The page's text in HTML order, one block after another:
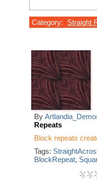
Category: Straight
By
Repeats
Block repeats
Tags:
BlockRepeat,